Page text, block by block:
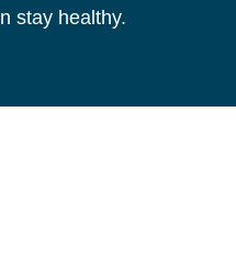
stay healthy.